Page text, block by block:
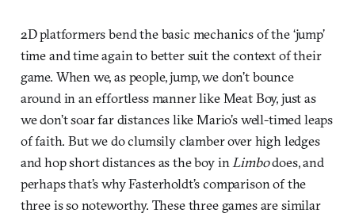
2D platformers bend the basic mechanics of the ‘jump’
time and time again to better suit the context of their
game. When we, as people, jump, we don’t bounce
around in an effortless manner like Meat Boy, just as
we don’t soar far distances like Mario’s well-timed leaps
of faith. But we do clumsily clamber over high ledges
and hop short distances as the boy inLimbodoes, and
perhaps that’s why Fasterholdt’s comparison of the
three is so noteworthy. These three games are similar